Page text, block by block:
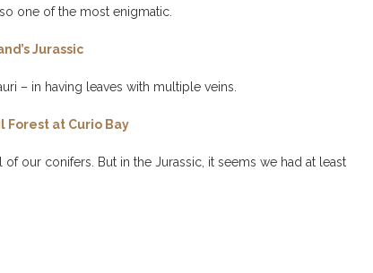
one of the most enigmatic.
Jurassic
– in having leaves with multiple veins.
Forest at Curio Bay
our conifers. But in the Jurassic, it seems we had at least